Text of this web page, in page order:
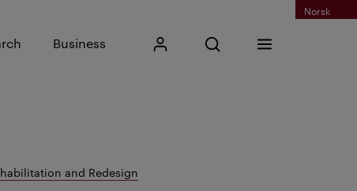
Norsk
Business My KristianiaOpen search
Input search phrase
Search
Menu
and Redesign